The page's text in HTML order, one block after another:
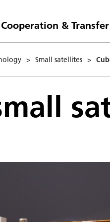
Cooperation & Transfer
> Small satellites >